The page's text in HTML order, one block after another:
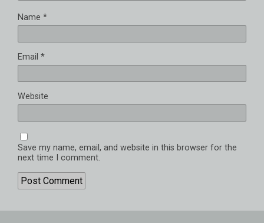
Name *
Email *
Website
Save my name, email, and website in this browser for the
next time I comment.